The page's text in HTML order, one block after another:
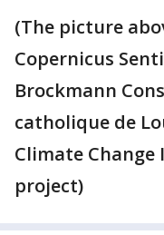
(The picture
Copernicus
Brockmann
catholique de
Climate
project)